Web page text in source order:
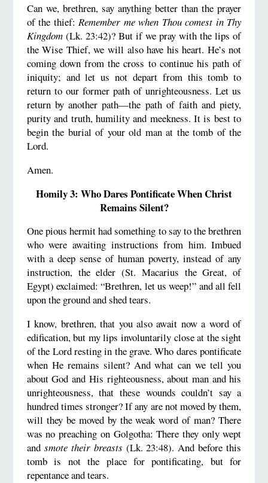
Can we, brethren, say anything better than the prayer
of the thief:Remember me when Thou comest in Thy
Kingdom(Lk. 23:42)? But if we pray with the lips of
the Wise Thief, we will also have his heart. He’s not
coming down from the cross to continue his path of
iniquity; and let us not depart from this tomb to
return to our former path of unrighteousness. Let us
return by another path—the path of faith and piety,
purity and truth, humility and meekness. It is best to
begin the burial of your old man at the tomb of the
Lord.
Amen.
Homily 3: Who Dares Pontificate When Christ
Remains Silent?
One pious hermit had something to say to the brethren
who were awaiting instructions from him. Imbued
with a deep sense of human poverty, instead of any
instruction, the elder (St. Macarius the Great, of
Egypt) exclaimed: “Brethren, let us weep!” and all fell
upon the ground and shed tears.
I know, brethren, that you also await now a word of
edification, but my lips involuntarily close at the sight
of the Lord resting in the grave. Who dares pontificate
when He remains silent? And what can we tell you
about God and His righteousness, about man and his
unrighteousness, that these wounds couldn’t say a
hundred times stronger? If any are not moved by them,
will they be moved by the weak word of man? There
was no preaching on Golgotha: There they only wept
and smote their breasts (Lk. 23:48). And before this
tomb is not the place for pontificating, but for
repentance and tears.